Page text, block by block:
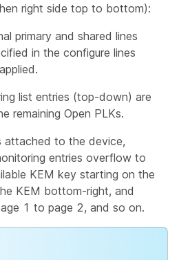
right side top to bottom):
primary and shared lines
in the configure lines
list entries (top-down) are
remaining Open PLKs.
attached to the device,
entries overflow to
KEM key starting on the
KEM bottom-right, and
1 to page 2, and so on.